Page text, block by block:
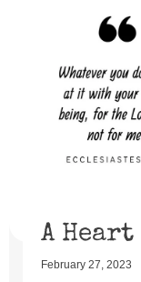
Deeply
March 31, 2023
“You are
uttered as I set
A Heart
February 27, 2023